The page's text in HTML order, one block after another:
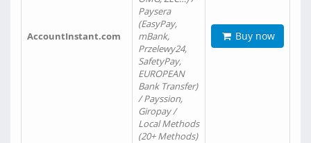
AccountInstant.com
Paysera
(EasyPay,
mBank,
Przelewy24,
SafetyPay,
EUROPEAN
Bank Transfer)
/ Payssion,
Giropay /
Local Methods
(20+ Methods)
Buy now